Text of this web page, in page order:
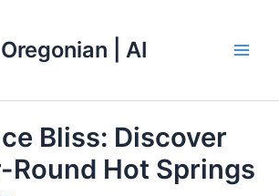
Oregonian | AI
Bliss: Discover
Round Hot Springs